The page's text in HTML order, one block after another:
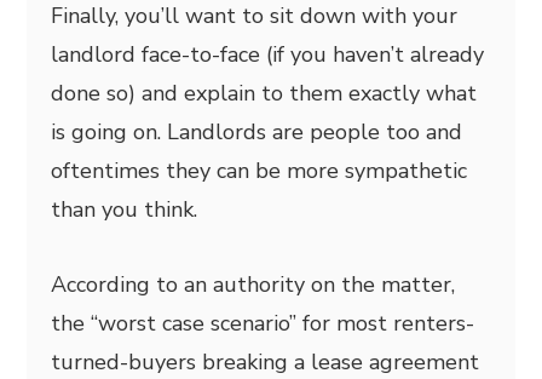
Finally, you’ll want to sit down with your
landlord face-to-face (if you haven’t already
done so) and explain to them exactly what
is going on. Landlords are people too and
oftentimes they can be more sympathetic
than you think.
According to an authority on the matter,
the “worst case scenario” for most renters-
turned-buyers breaking a lease agreement